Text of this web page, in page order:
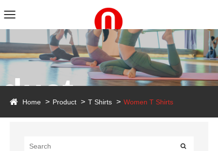
Home Product T Shirts Women T Shirts